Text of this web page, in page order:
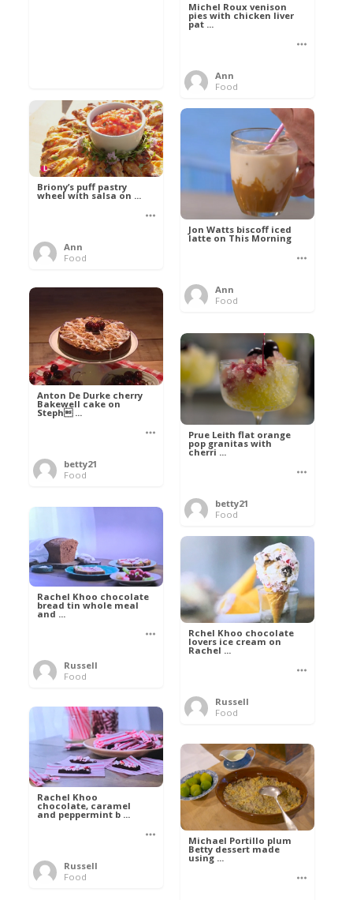
Michel Roux venison
pies with chicken liver
pat ...
Ann
Food
Briony’s puff pastry
wheel with salsa on ...
Ann
Food
Jon Watts biscoff iced
latte on This Morning
Ann
Food
Anton De Durke cherry
Bakewell cake on
Steph ...
betty21
Food
Prue Leith flat orange
pop granitas with
cherri ...
betty21
Food
Rachel Khoo chocolate
bread tin whole meal
and ...
Russell
Food
Rchel Khoo chocolate
lovers ice cream on
Rachel ...
Russell
Food
Rachel Khoo
chocolate, caramel
and peppermint b ...
Russell
Food
Michael Portillo plum
Betty dessert made
using ...